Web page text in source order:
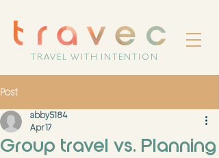
TRAVEL WITH INTENTION
Post
Group travel vs. Planning
abby5184
Apr 17